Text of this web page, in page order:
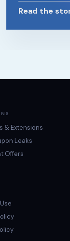
Read the
& Extensions
Leaks
Offers